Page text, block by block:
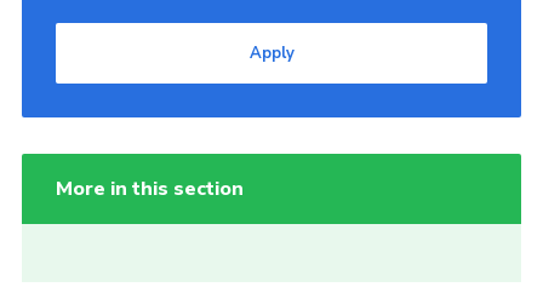
Apply
More in this section